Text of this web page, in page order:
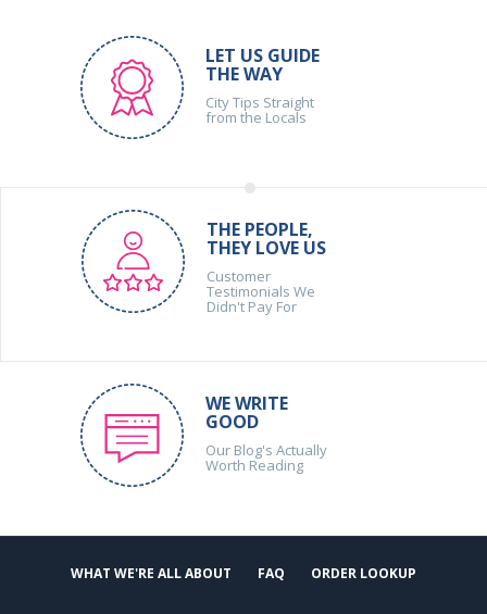
LET US GUIDE
THE WAY
City Tips Straight
from the Locals
THE PEOPLE,
THEY LOVE US
Customer
Testimonials We
Didn't Pay For
WE WRITE
GOOD
Our Blog's Actually
Worth Reading
WHAT WE'RE ALL ABOUT FAQ ORDER LOOKUP